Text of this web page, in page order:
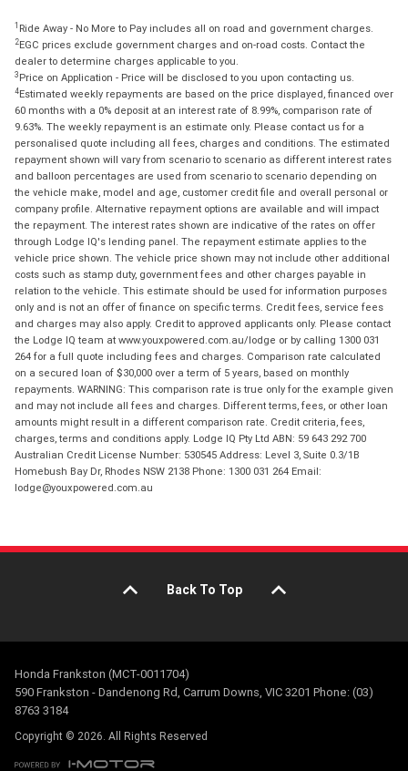
1 Ride Away - No More to Pay includes all on road and government charges.
2EGC prices exclude government charges and on-road costs. Contact the
dealer to determine charges applicable to you.
3 Price on Application - Price will be disclosed to you upon contacting us.
4Estimated weekly repayments are based on the price displayed, financed over
60 months with a 0% deposit at an interest rate of 8.99%, comparison rate of
9.63%. The weekly repayment is an estimate only. Please contact us for a
personalised quote including all fees, charges and conditions. The estimated
repayment shown will vary from scenario to scenario as different interest rates
and balloon percentages are used from scenario to scenario depending on
the vehicle make, model and age, customer credit file and overall personal or
company profile. Alternative repayment options are available and will impact
the repayment. The interest rates shown are indicative of the rates on offer
through Lodge IQ's lending panel. The repayment estimate applies to the
vehicle price shown. The vehicle price shown may not include other additional
costs such as stamp duty, government fees and other charges payable in
relation to the vehicle. This estimate should be used for information purposes
only and is not an offer of finance on specific terms. Credit fees, service fees
and charges may also apply. Credit to approved applicants only. Please contact
the Lodge IQ team at www.youxpowered.com.au/lodge or by calling 1300 031
264 for a full quote including fees and charges. Comparison rate calculated
on a secured loan of $30,000 over a term of 5 years, based on monthly
repayments. WARNING: This comparison rate is true only for the example given
and may not include all fees and charges. Different terms, fees, or other loan
amounts might result in a different comparison rate. Credit criteria, fees,
charges, terms and conditions apply. Lodge IQ Pty Ltd ABN: 59 643 292 700
Australian Credit License Number: 530545 Address: Level 3, Suite 0.3/1B
Homebush Bay Dr, Rhodes NSW 2138 Phone: 1300 031 264 Email:
lodge@youxpowered.com.au
Back To Top
Honda Frankston (MCT-0011704)
590 Frankston - Dandenong Rd, Carrum Downs, VIC 3201 Phone: (03)
8763 3184
Copyright © 2026. All Rights Reserved